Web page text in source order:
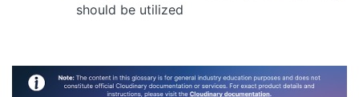
should be utilized